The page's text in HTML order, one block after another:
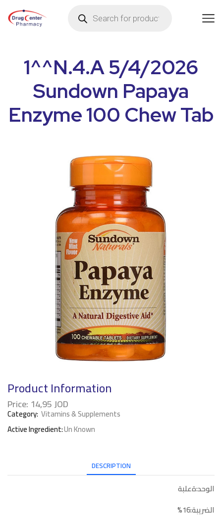
1^^N.4.A 5/4/2026
Sundown Papaya
Enzyme 100 Chew Tab
Product Information
Price: 14,95JOD
Category: Vitamins & Supplements
Active Ingredient:Un Known
DESCRIPTION
الوحد:ةعلبة
الضريبة:16%